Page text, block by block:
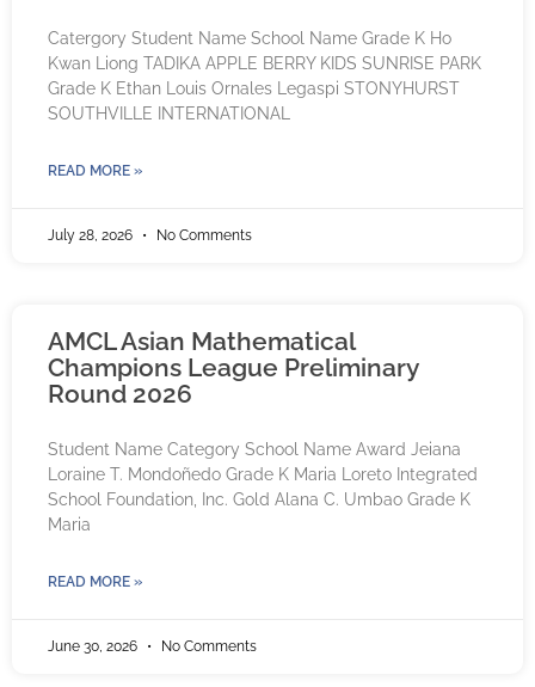
Catergory Student Name School Name Grade K Ho
Kwan Liong TADIKA APPLE BERRY KIDS SUNRISE PARK
Grade K Ethan Louis Ornales Legaspi STONYHURST
SOUTHVILLE INTERNATIONAL
READ MORE »
July 28, 2026 No Comments
AMCL Asian Mathematical
Champions League Preliminary
Round 2026
Student Name Category School Name Award Jeiana
Loraine T. Mondoñedo Grade K Maria Loreto Integrated
School Foundation, Inc. Gold Alana C. Umbao Grade K
Maria
READ MORE »
June 30, 2026 No Comments